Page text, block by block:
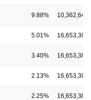
9.88% 10,362,647
5.01% 16,653,388
3.40% 16,653,388
2.13% 16,653,388
2.25% 16,653,388